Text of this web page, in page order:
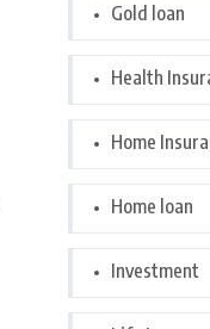
Gold loan
Health
Home
Home loan
Investment